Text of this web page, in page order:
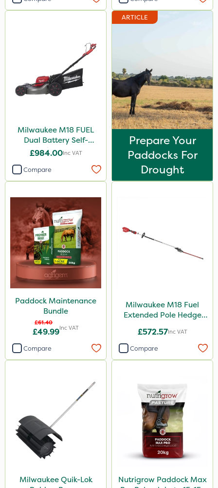
Milwaukee M18 FUEL
Dual Battery Self-
Propelled Lawn Mower
£984.00Inc VAT
Compare
ARTICLE
Prepare Your
Paddocks For
Drought
Paddock Maintenance
Bundle
£61.40
£49.99Inc VAT
Compare
Milwaukee M18 Fuel
Extended Pole Hedge
Unit
£572.57Inc VAT
Compare
Milwaukee Quik-Lok
Nutrigrow Paddock Max